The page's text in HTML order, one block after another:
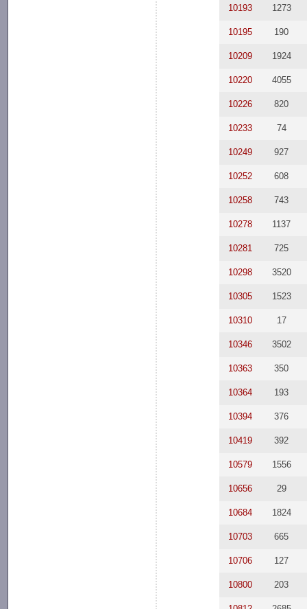
10193 1273
10195 190
10209 1924
10220 4055
10226 820
10233 74
10249 927
10252 608
10258 743
10278 1137
10281 725
10298 3520
10305 1523
10310 17
10346 3502
10363 350
10364 193
10394 376
10419 392
10579 1556
10656 29
10684 1824
10703 665
10706 127
10800 203